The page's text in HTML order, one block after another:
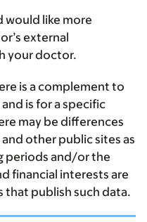
would like more
external
your doctor.
is a complement to
is for a specific
may be differences
other public sites as
periods and/or the
financial interests are
that publish such data.